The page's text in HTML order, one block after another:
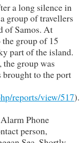
a long silence in
group of travellers
of Samos. At
the group of 15
part of the island.
the group was
brought to the port
reports/view/517).
Phone
person,